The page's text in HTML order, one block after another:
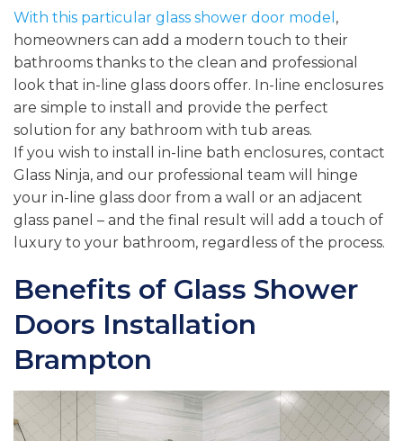
With this particular glass shower door model ,
homeowners can add a modern touch to their
bathrooms thanks to the clean and professional
look that in-line glass doors offer. In-line enclosures
are simple to install and provide the perfect
solution for any bathroom with tub areas.
If you wish to install in-line bath enclosures, contact
Glass Ninja, and our professional team will hinge
your in-line glass door from a wall or an adjacent
glass panel – and the final result will add a touch of
luxury to your bathroom, regardless of the process.
Benefits of Glass Shower
Doors Installation
Brampton